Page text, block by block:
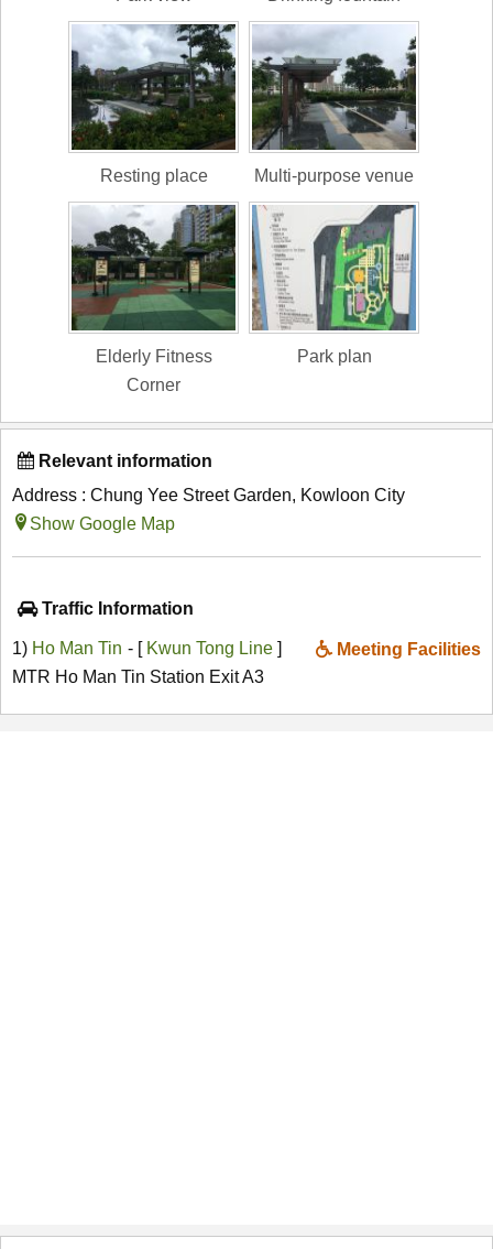
Resting place Multi-purpose venue
Elderly Fitness
Corner
Park plan
Relevant information
Address : Chung Yee Street Garden, Kowloon City
Show Google Map
Traffic Information
1) Ho Man Tin Meeting Facilities
- [ Kwun Tong Line ]
MTR Ho Man Tin Station Exit A3